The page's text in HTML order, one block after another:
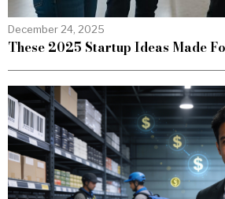
December 24, 2025
These 2025 Startup Ideas Made